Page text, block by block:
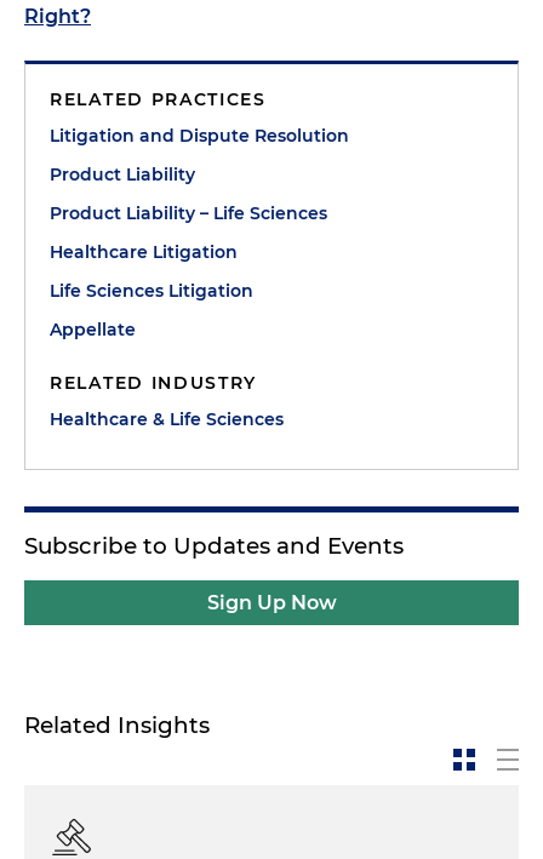
Right?
RELATED PRACTICES
Litigation and Dispute Resolution
Product Liability
Product Liability – Life Sciences
Healthcare Litigation
Life Sciences Litigation
Appellate
RELATED INDUSTRY
Healthcare & Life Sciences
Subscribe to Updates and Events
Sign Up Now
Related Insights